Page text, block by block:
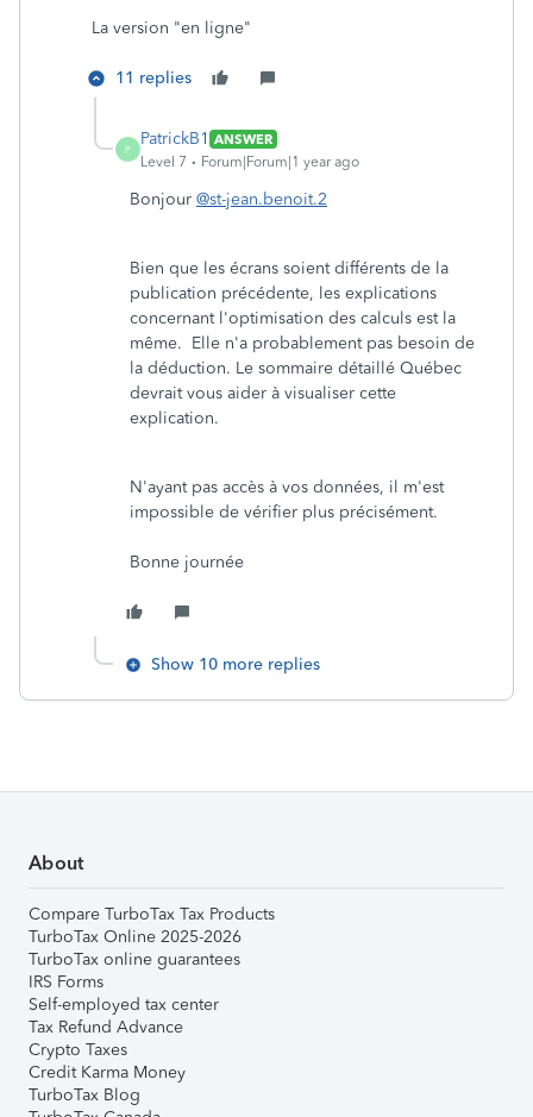
La version "en ligne"
11 replies
P
PatrickB1 ANSWER
Level 7
Forum|Forum|1 year ago
Bonjour @st-jean.benoit.2
Bien que les écrans soient différents de la
publication précédente, les explications
concernant l'optimisation des calculs est la
même. Elle n'a probablement pas besoin de
la déduction. Le sommaire détaillé Québec
devrait vous aider à visualiser cette
explication.
N'ayant pas accès à vos données, il m'est
impossible de vérifier plus précisément.
Bonne journée
Show 10 more replies
About
Compare TurboTax Tax Products
TurboTax Online 2025-2026
TurboTax online guarantees
IRS Forms
Self-employed tax center
Tax Refund Advance
Crypto Taxes
Credit Karma Money
TurboTax Blog